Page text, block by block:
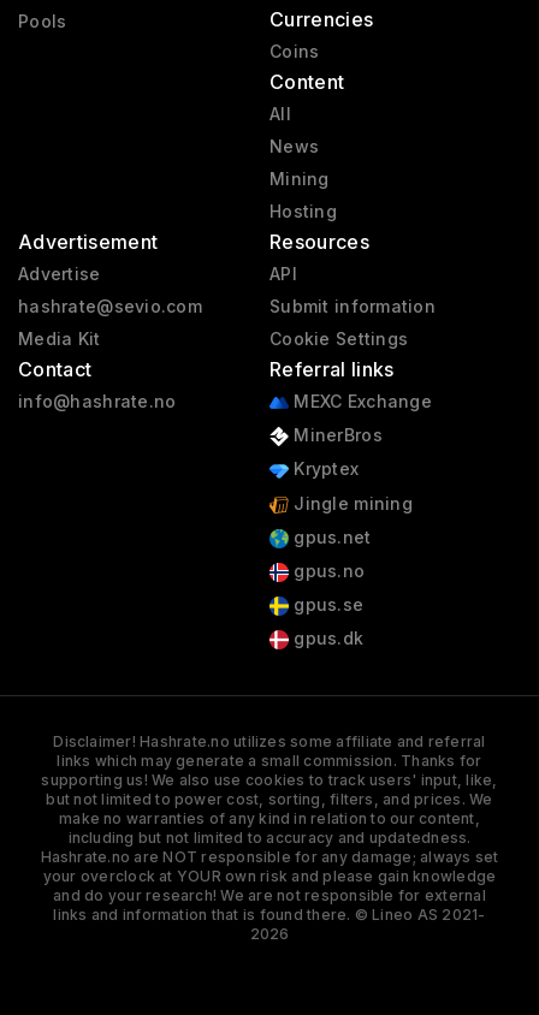
Pools
Currencies
Coins
Content
All
News
Mining
Hosting
Advertisement
Advertise
hashrate@sevio.com
Media Kit
Contact
info@hashrate.no
Resources
API
Submit information
Cookie Settings
Referral links
MEXC Exchange
MinerBros
Kryptex
Jingle mining
gpus.net
gpus.no
gpus.se
gpus.dk
Disclaimer! Hashrate.no utilizes some affiliate and referral
links which may generate a small commission. Thanks for
supporting us! We also use cookies to track users' input, like,
but not limited to power cost, sorting, filters, and prices. We
make no warranties of any kind in relation to our content,
including but not limited to accuracy and updatedness.
Hashrate.no are NOT responsible for any damage; always set
your overclock at YOUR own risk and please gain knowledge
and do your research! We are not responsible for external
links and information that is found there. © Lineo AS 2021-
2026